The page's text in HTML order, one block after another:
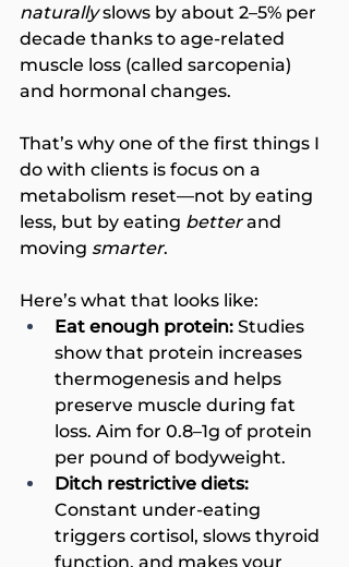
naturally slows by about 2–5% per
decade thanks to age-related
muscle loss (called sarcopenia)
and hormonal changes.
That’s why one of the first things I
do with clients is focus on a
metabolism reset—not by eating
less, but by eating better and
moving smarter.
Here’s what that looks like:
Eat enough protein: Studies
show that protein increases
thermogenesis and helps
preserve muscle during fat
loss. Aim for 0.8–1g of protein
per pound of bodyweight.
Ditch restrictive diets:
Constant under-eating
triggers cortisol, slows thyroid
function, and makes your